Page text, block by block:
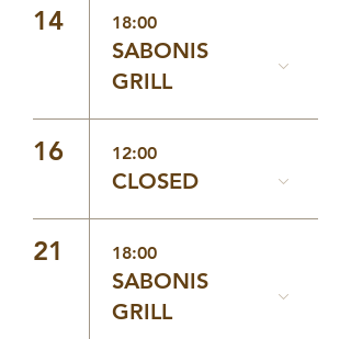
14 18:00
SABONIS
GRILL
16 12:00
CLOSED
21 18:00
SABONIS
GRILL